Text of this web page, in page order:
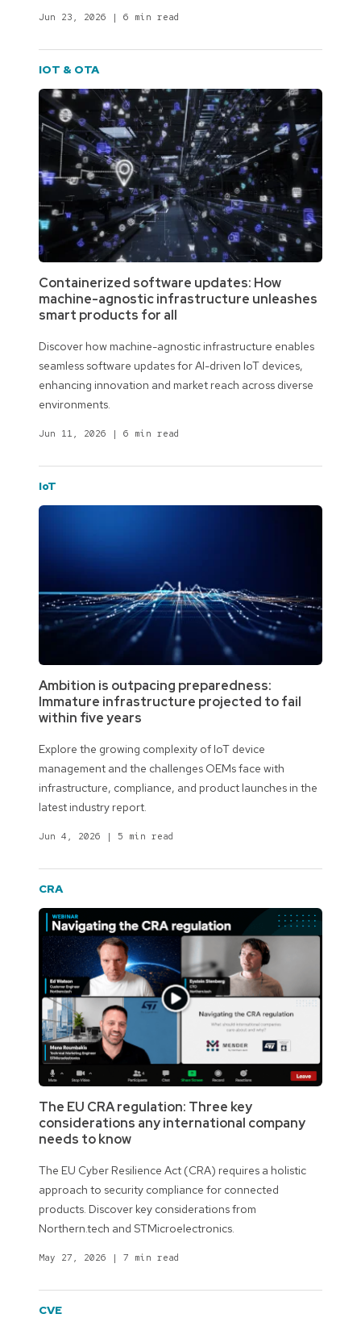
Jun 23, 2026 | 6 min read
IOT & OTA
Containerized software updates: How
machine-agnostic infrastructure unleashes
smart products for all
Discover how machine-agnostic infrastructure enables
seamless software updates for AI-driven IoT devices,
enhancing innovation and market reach across diverse
environments.
Jun 11, 2026 | 6 min read
IoT
Ambition is outpacing preparedness:
Immature infrastructure projected to fail
within five years
Explore the growing complexity of IoT device
management and the challenges OEMs face with
infrastructure, compliance, and product launches in the
latest industry report.
Jun 4, 2026 | 5 min read
CRA
The EU CRA regulation: Three key
considerations any international company
needs to know
The EU Cyber Resilience Act (CRA) requires a holistic
approach to security compliance for connected
products. Discover key considerations from
Northern.tech and STMicroelectronics.
May 27, 2026 | 7 min read
CVE